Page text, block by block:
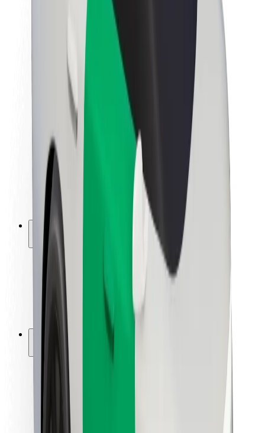
Sustainability at Bolt
Project Zero
Newsroom
Brand guidelines
Mission
Investor Relations
Leadership
Brand
Media
Urban Fund
Safety
Rider safety
Driver safety
Scooter safety
Safety lab
Locations
City solutions
Airports
Bolt Charging Docks